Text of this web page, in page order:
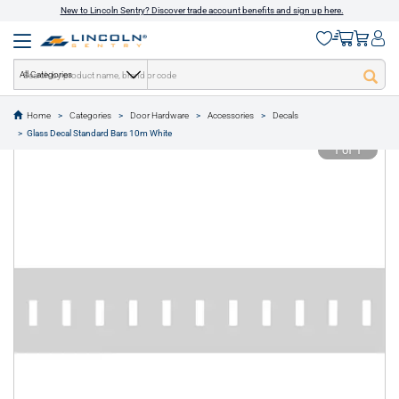
New to Lincoln Sentry? Discover trade account benefits and sign up here.
All Categories
Home Categories Door Hardware Accessories
Decals
Glass Decal Standard Bars 10m White
text.skipToContent
text.skipToNavigation
1 of 1